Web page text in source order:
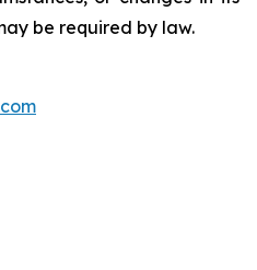
be required by law.